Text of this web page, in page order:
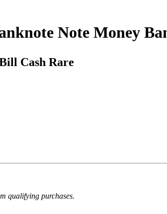
Note Money
Cash Rare
qualifying purchases.